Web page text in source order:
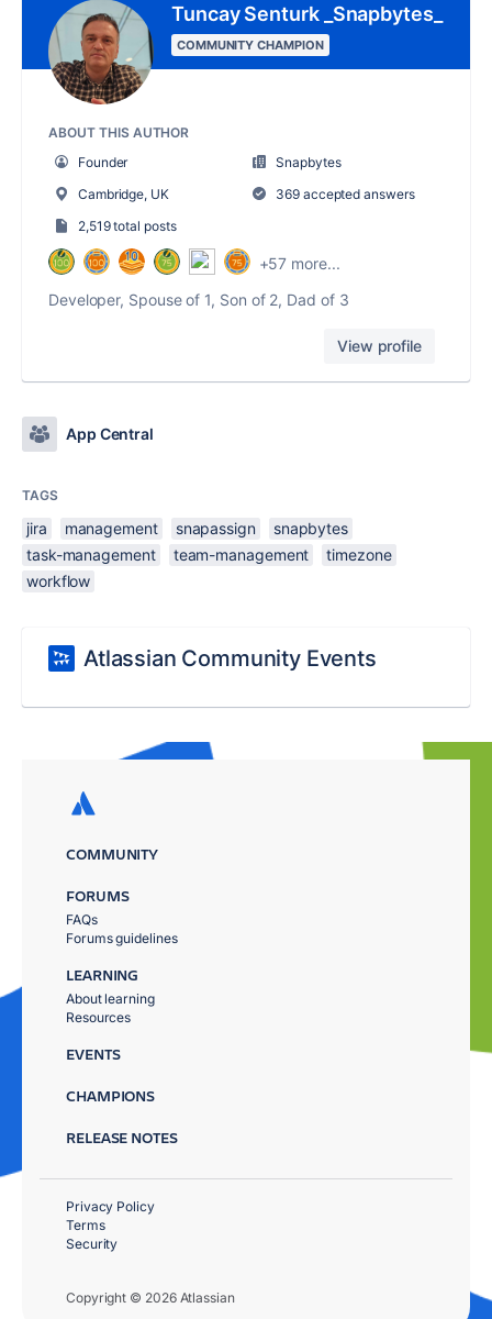
Tuncay Senturk _Snapbytes_
COMMUNITY CHAMPION
ABOUT THIS AUTHOR
Founder
Snapbytes
Cambridge, UK
369 accepted answers
2,519 total posts
+57 more...
Developer, Spouse of 1, Son of 2, Dad of 3
View profile
App Central
TAGS
jira management snapassign
snapbytes
task-management
team-management
timezone
workflow
Atlassian Community Events
COMMUNITY
FORUMS
FAQs
Forums guidelines
LEARNING
About learning
Resources
EVENTS
CHAMPIONS
RELEASE NOTES
Copyright © 2026 Atlassian
Privacy Policy
Terms
Security